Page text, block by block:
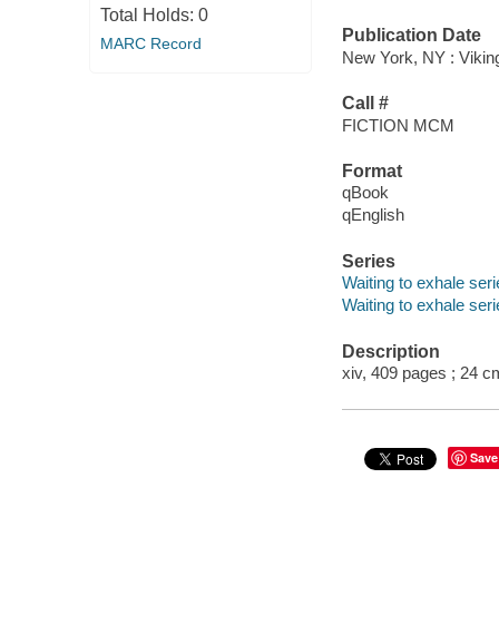
Total Holds: 0
MARC Record
Publication Date
New York, NY :
Call #
FICTION MCM
Format
qBook
qEnglish
Series
Waiting to exhale
Waiting to exhale
Description
xiv, 409 pages ; 24
Save